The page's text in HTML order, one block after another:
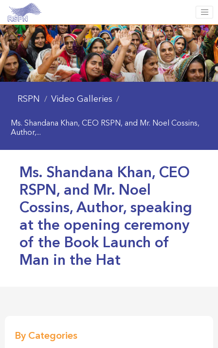
RSPN / Video Galleries /
Ms. Shandana Khan, CEO RSPN, and Mr. Noel Cossins,
Author,...
Ms. Shandana Khan, CEO
RSPN, and Mr. Noel
Cossins, Author, speaking
at the opening ceremony
of the Book Launch of
Man in the Hat
By Categories